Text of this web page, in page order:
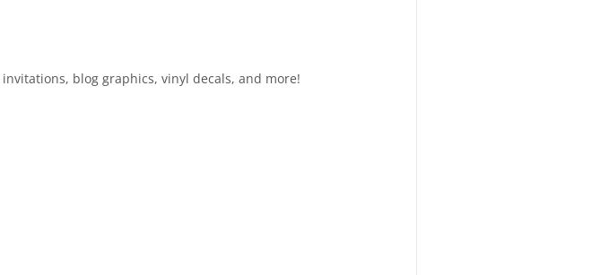
blog graphics, vinyl decals, and more!